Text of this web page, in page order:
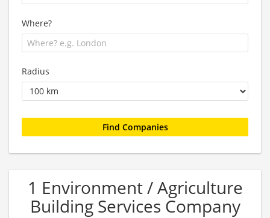
Where?
Radius
1 Environment / Agriculture
Building Services Company